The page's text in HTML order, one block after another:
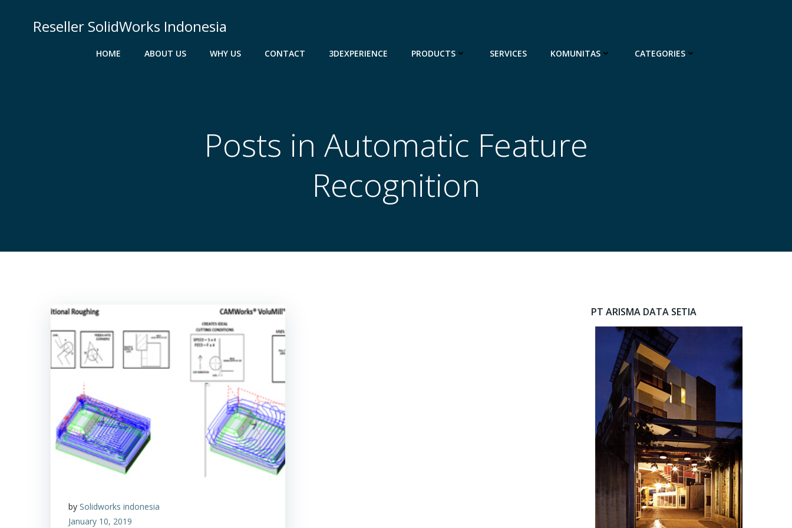
Reseller SolidWorks Indonesia
HOME ABOUT US WHY US CONTACT 3DEXPERIENCE PRODUCTS SERVICES KOMUNITAS CATEGORIES
Posts in Automatic Feature
Recognition
by Solidworks indonesia
January 10, 2019
PT ARISMA DATA SETIA